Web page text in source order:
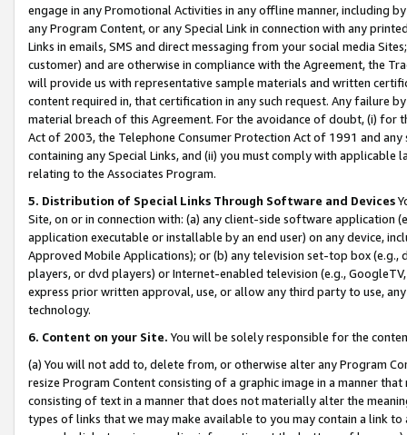
engage in any Promotional Activities in any offline manner, including
any Program Content, or any Special Link in connection with any
Links in emails, SMS and direct messaging from your social media
customer) and are otherwise in compliance with the Agreement, the
will provide us with representative sample materials and written
content required in, that certification in any such request. Any failure
material breach of this Agreement. For the avoidance of doubt, (i) for
Act of 2003, the Telephone Consumer Protection Act of 1991 and
containing any Special Links, and (ii) you must comply with
relating to the Associates Program.
5. Distribution of Special Links Through Software and Devices
Site, on or in connection with: (a) any client-side software application
application executable or installable by an end user) on any device,
Approved Mobile Applications); or (b) any television set-top box
players, or dvd players) or Internet-enabled television (e.g.,
express prior written approval, use, or allow any third party to use,
technology.
6. Content on your Site. You will be solely responsible for the
(a) You will not add to, delete from, or otherwise alter any Program
resize Program Content consisting of a graphic image in a manner
consisting of text in a manner that does not materially alter the
types of links that we may make available to you may contain a link